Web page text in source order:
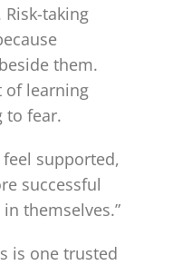
taking
them.
of learning
to fear.
supported,
successful
themselves.”
is one trusted